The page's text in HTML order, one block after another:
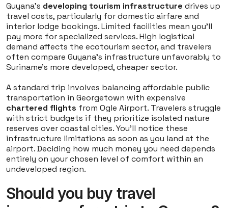
Guyana's developing tourism infrastructure drives up
travel costs, particularly for domestic airfare and
interior lodge bookings. Limited facilities mean you'll
pay more for specialized services. High logistical
demand affects the ecotourism sector, and travelers
often compare Guyana's infrastructure unfavorably to
Suriname's more developed, cheaper sector.
A standard trip involves balancing affordable public
transportation in Georgetown with expensive
chartered flights from Ogle Airport. Travelers struggle
with strict budgets if they prioritize isolated nature
reserves over coastal cities. You'll notice these
infrastructure limitations as soon as you land at the
airport. Deciding how much money you need depends
entirely on your chosen level of comfort within an
undeveloped region.
Should you buy travel